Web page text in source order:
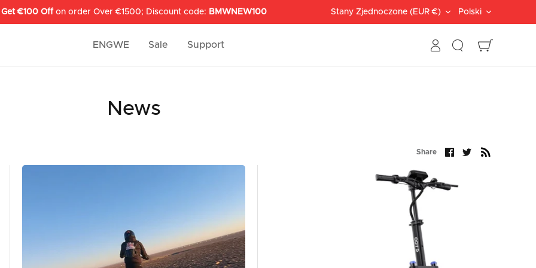
Get €100 Off on order Over €1500; Discount code: BMWNEW100 Currency
Stany Zjednoczone (EUR €) Polski
ENGWE Sale Support Search Cart
News
Share
ShareShare